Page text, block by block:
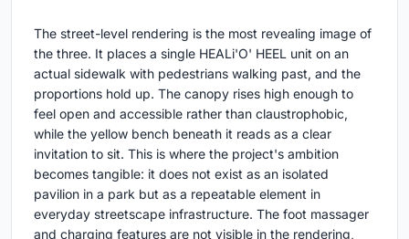
The street-level rendering is the most revealing image of
the three. It places a single HEALi'O' HEEL unit on an
actual sidewalk with pedestrians walking past, and the
proportions hold up. The canopy rises high enough to
feel open and accessible rather than claustrophobic,
while the yellow bench beneath it reads as a clear
invitation to sit. This is where the project's ambition
becomes tangible: it does not exist as an isolated
pavilion in a park but as a repeatable element in
everyday streetscape infrastructure. The foot massager
and charging features are not visible in the rendering,